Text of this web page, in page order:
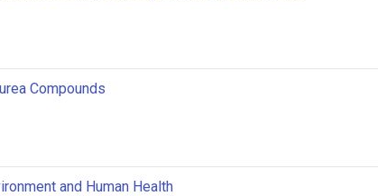
Compounds
and Human Health